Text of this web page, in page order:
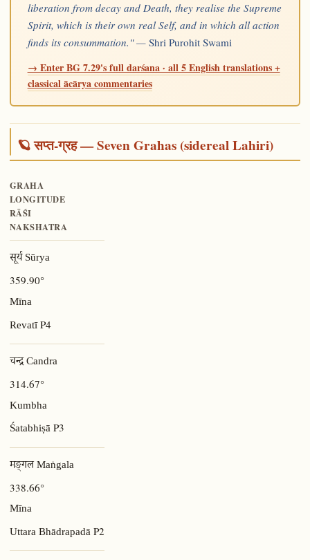
liberation from decay and Death, they realise the Supreme
Spirit, which is their own real Self, and in which all action
finds its consummation." — Shri Purohit Swami
→ Enter BG 7.29's full darśana · all 5 English translations +
classical ācārya commentaries
🪐 सप्त-ग्रह — Seven Grahas (sidereal Lahiri)
GRAHA
LONGITUDE
RĀŚI
NAKSHATRA
सूर्य Sūrya
359.90°
Mīna
RevatīP4
चन्द्र Candra
314.67°
Kumbha
ŚatabhiṣāP3
मङ्गल Maṅgala
338.66°
Mīna
Uttara BhādrapadāP2